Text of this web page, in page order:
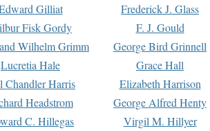
Gilliat
Frederick J. Glass
Fisk Gordy
F. J. Gould
Wilhelm Grimm
George Bird Grinnell
Lucretia Hale
Grace Hall
Chandler Harris
Elizabeth Harrison
Headstrom
George Alfred Henty
C. Hillegas
Virgil M. Hillyer